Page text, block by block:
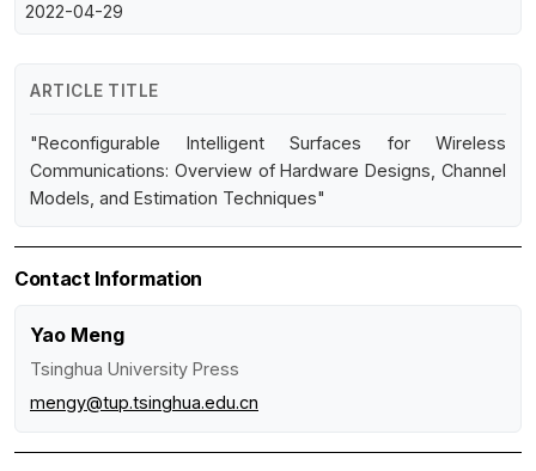
2022-04-29
ARTICLE TITLE
"Reconfigurable Intelligent Surfaces for Wireless
Communications: Overview of Hardware Designs, Channel
Models, and Estimation Techniques"
Contact Information
Yao Meng
Tsinghua University Press
mengy@tup.tsinghua.edu.cn